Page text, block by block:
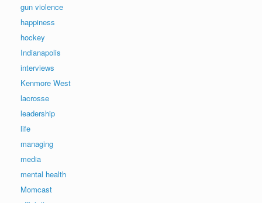
gun violence
happiness
hockey
Indianapolis
interviews
Kenmore West
lacrosse
leadership
life
managing
media
mental health
Momcast